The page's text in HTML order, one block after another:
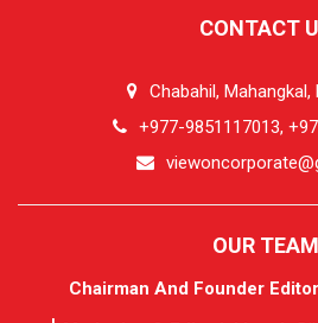
CONTACT
Chabahil, Mahangkal,
+977-9851117013,
OUR TEAM
Chairman And Founder Editor